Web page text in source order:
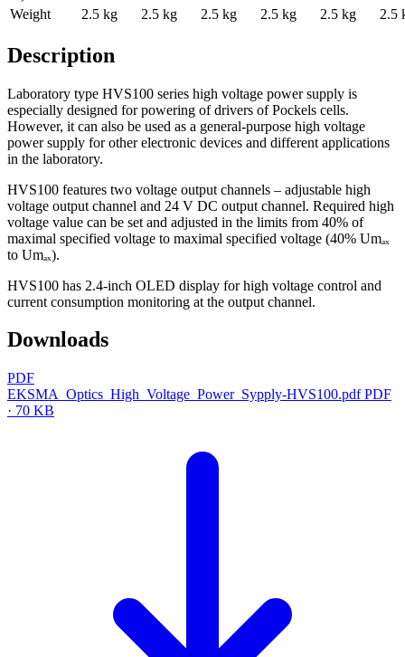
Weight
2.5 kg 2.5 kg 2.5 kg 2.5 kg 2.5 kg 2.5
Description
Laboratory type HVS100 series high voltage power supply is
especially designed for powering of drivers of Pockels cells.
However, it can also be used as a general-purpose high voltage
power supply for other electronic devices and different applications
in the laboratory.
HVS100 features two voltage output channels – adjustable high
voltage output channel and 24 V DC output channel. Required high
voltage value can be set and adjusted in the limits from 40% of
maximal specified voltage to maximal specified voltage (40% Umₐₓ
to Umₐₓ).
HVS100 has 2.4-inch OLED display for high voltage control and
current consumption monitoring at the output channel.
Downloads
PDF
EKSMA_Optics_High_Voltage_Power_Sypply-HVS100.pdf PDF
· 70 KB